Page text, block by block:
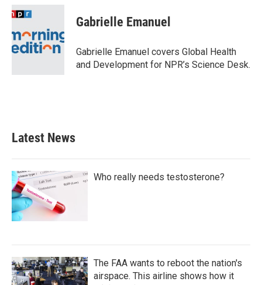
c
e
b
o
o
i
t
e
r
n
e
d
I
Gabrielle Emanuel
Gabrielle Emanuel covers Global Health
and Development for NPR’s Science Desk.
Latest News
Who really needs testosterone?
The FAA wants to reboot the nation's
airspace. This airline shows how it